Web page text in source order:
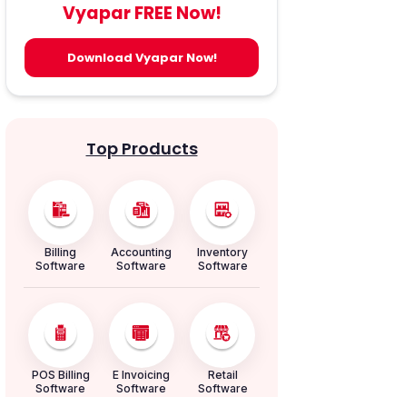
Vyapar FREE Now!
Download Vyapar Now!
Top Products
Billing
Software
Accounting
Software
Inventory
Software
POS Billing
Software
E Invoicing
Software
Retail
Software